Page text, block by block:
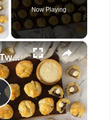
Now Playing
×
The Ultimate Two-Bite Beef Wellington Appetizer